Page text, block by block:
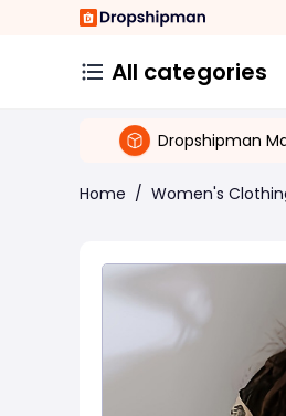
All categories
Dropshipman
Home / Women's